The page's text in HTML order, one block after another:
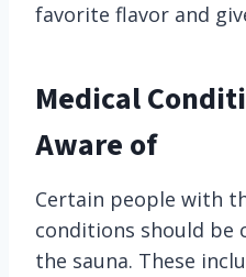
favorite flavor and
Medical
Aware of
Certain people with
conditions should be
the sauna. These